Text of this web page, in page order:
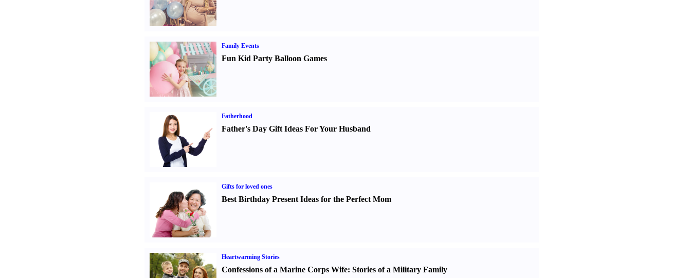
Family Events
Fun Kid Party Balloon Games
Fatherhood
Father's Day Gift Ideas For Your Husband
Gifts for loved ones
Best Birthday Present Ideas for the Perfect Mom
Heartwarming Stories
Confessions of a Marine Corps Wife: Stories of a Military Family